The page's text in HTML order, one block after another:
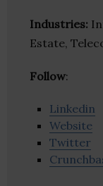
Industries:
Estate,
Follow:
Linkedin
Website
Twitter